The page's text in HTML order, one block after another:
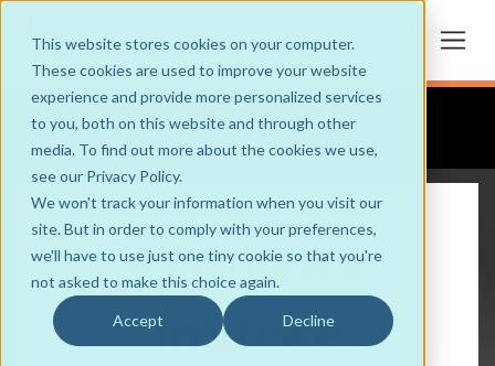
This website stores cookies on your computer.
These cookies are used to improve your website
experience and provide more personalized services
to you, both on this website and through other
media. To find out more about the cookies we use,
see our Privacy Policy.
We won't track your information when you visit our
site. But in order to comply with your preferences,
we'll have to use just one tiny cookie so that you're
not asked to make this choice again.
Accept Decline
FLOWRx
InStore